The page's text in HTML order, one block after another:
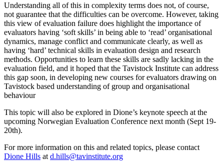
Understanding all of this in complexity terms does not, of course,
not guarantee that the difficulties can be overcome. However, taking
this view of evaluation failure does highlight the importance of
evaluators having ‘soft skills’ in being able to ‘read’ organisational
dynamics, manage conflict and communicate clearly, as well as
having ‘hard’ technical skills in evaluation design and research
methods. Opportunities to learn these skills are sadly lacking in the
evaluation field, and it hoped that the Tavistock Institute can address
this gap soon, in developing new courses for evaluators drawing on
Tavistock based understanding of group and organisational
behaviour
This topic will also be explored in Dione’s keynote speech at the
upcoming Norwegian Evaluation Conference next month (Sept 19-
20th).
For more information on this and related topics, please contact
Dione Hills at d.hills@tavinstitute.org